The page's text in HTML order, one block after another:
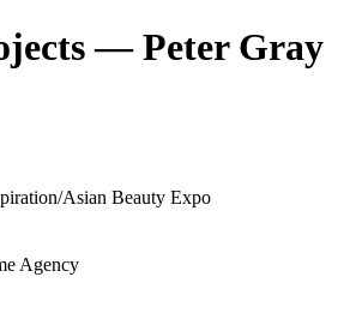
— Peter Gray
Asian Beauty Expo
Agency